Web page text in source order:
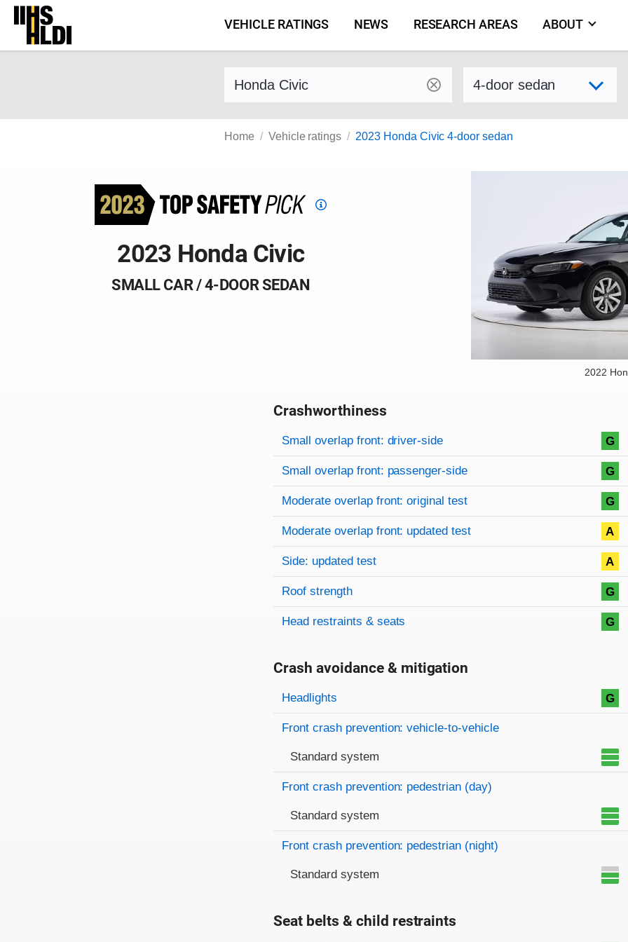
Skip
content
VEHICLE RATINGS NEWS RESEARCH AREAS ABOUT
Find a vehicle by make and model Select variant
Home Vehicle ratings 2023 Honda Civic 4-door sedan
Top
2023 Honda Civic
SMALL CAR / 4-DOOR SEDAN
2022
Crashworthiness
Rating overview
Evaluation criteria
Rating
Small overlap front: driver-side G
Small overlap front: passenger-side G
Moderate overlap front: original test G
Moderate overlap front: updated test A
Side: updated test A
Roof strength G
Head restraints & seats G
Crash avoidance & mitigation
Evaluation criteria
Rating
Headlights G
Front crash prevention: vehicle-to-vehicle
Standard system
Front crash prevention: pedestrian (day)
Standard system
Front crash prevention: pedestrian (night)
Standard system
Seat belts & child restraints